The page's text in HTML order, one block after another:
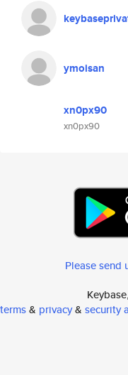
ymoisan
xn0px90
xn0px90
Please send
terms& privacy& security